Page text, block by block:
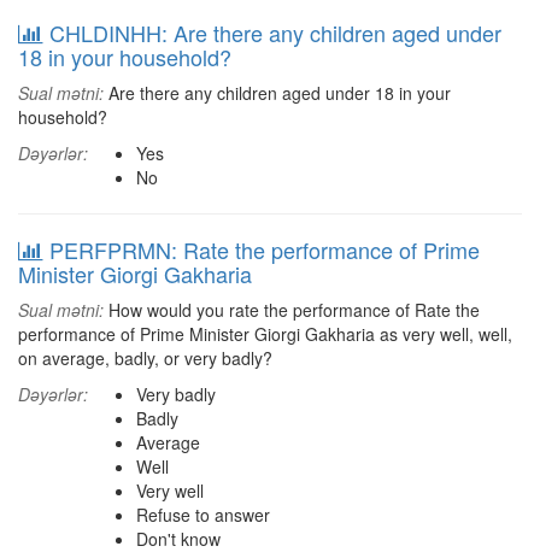
CHLDINHH: Are there any children aged under
18 in your household?
Sual mətni: Are there any children aged under 18 in your
household?
Dəyərlər:
Yes
No
PERFPRMN: Rate the performance of Prime
Minister Giorgi Gakharia
Sual mətni: How would you rate the performance of Rate the
performance of Prime Minister Giorgi Gakharia as very well, well,
on average, badly, or very badly?
Dəyərlər:
Very badly
Badly
Average
Well
Very well
Refuse to answer
Don't know